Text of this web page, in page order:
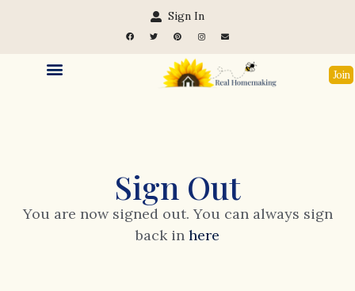
Sign In
Join
Sign Out
You are now signed out. You can always sign
back in here